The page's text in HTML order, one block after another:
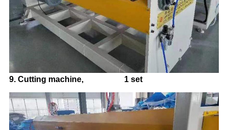
9. Cutting machine, 1 set